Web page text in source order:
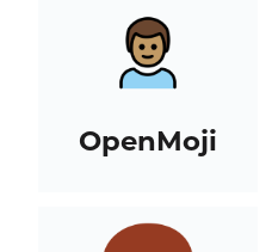
OpenMoji